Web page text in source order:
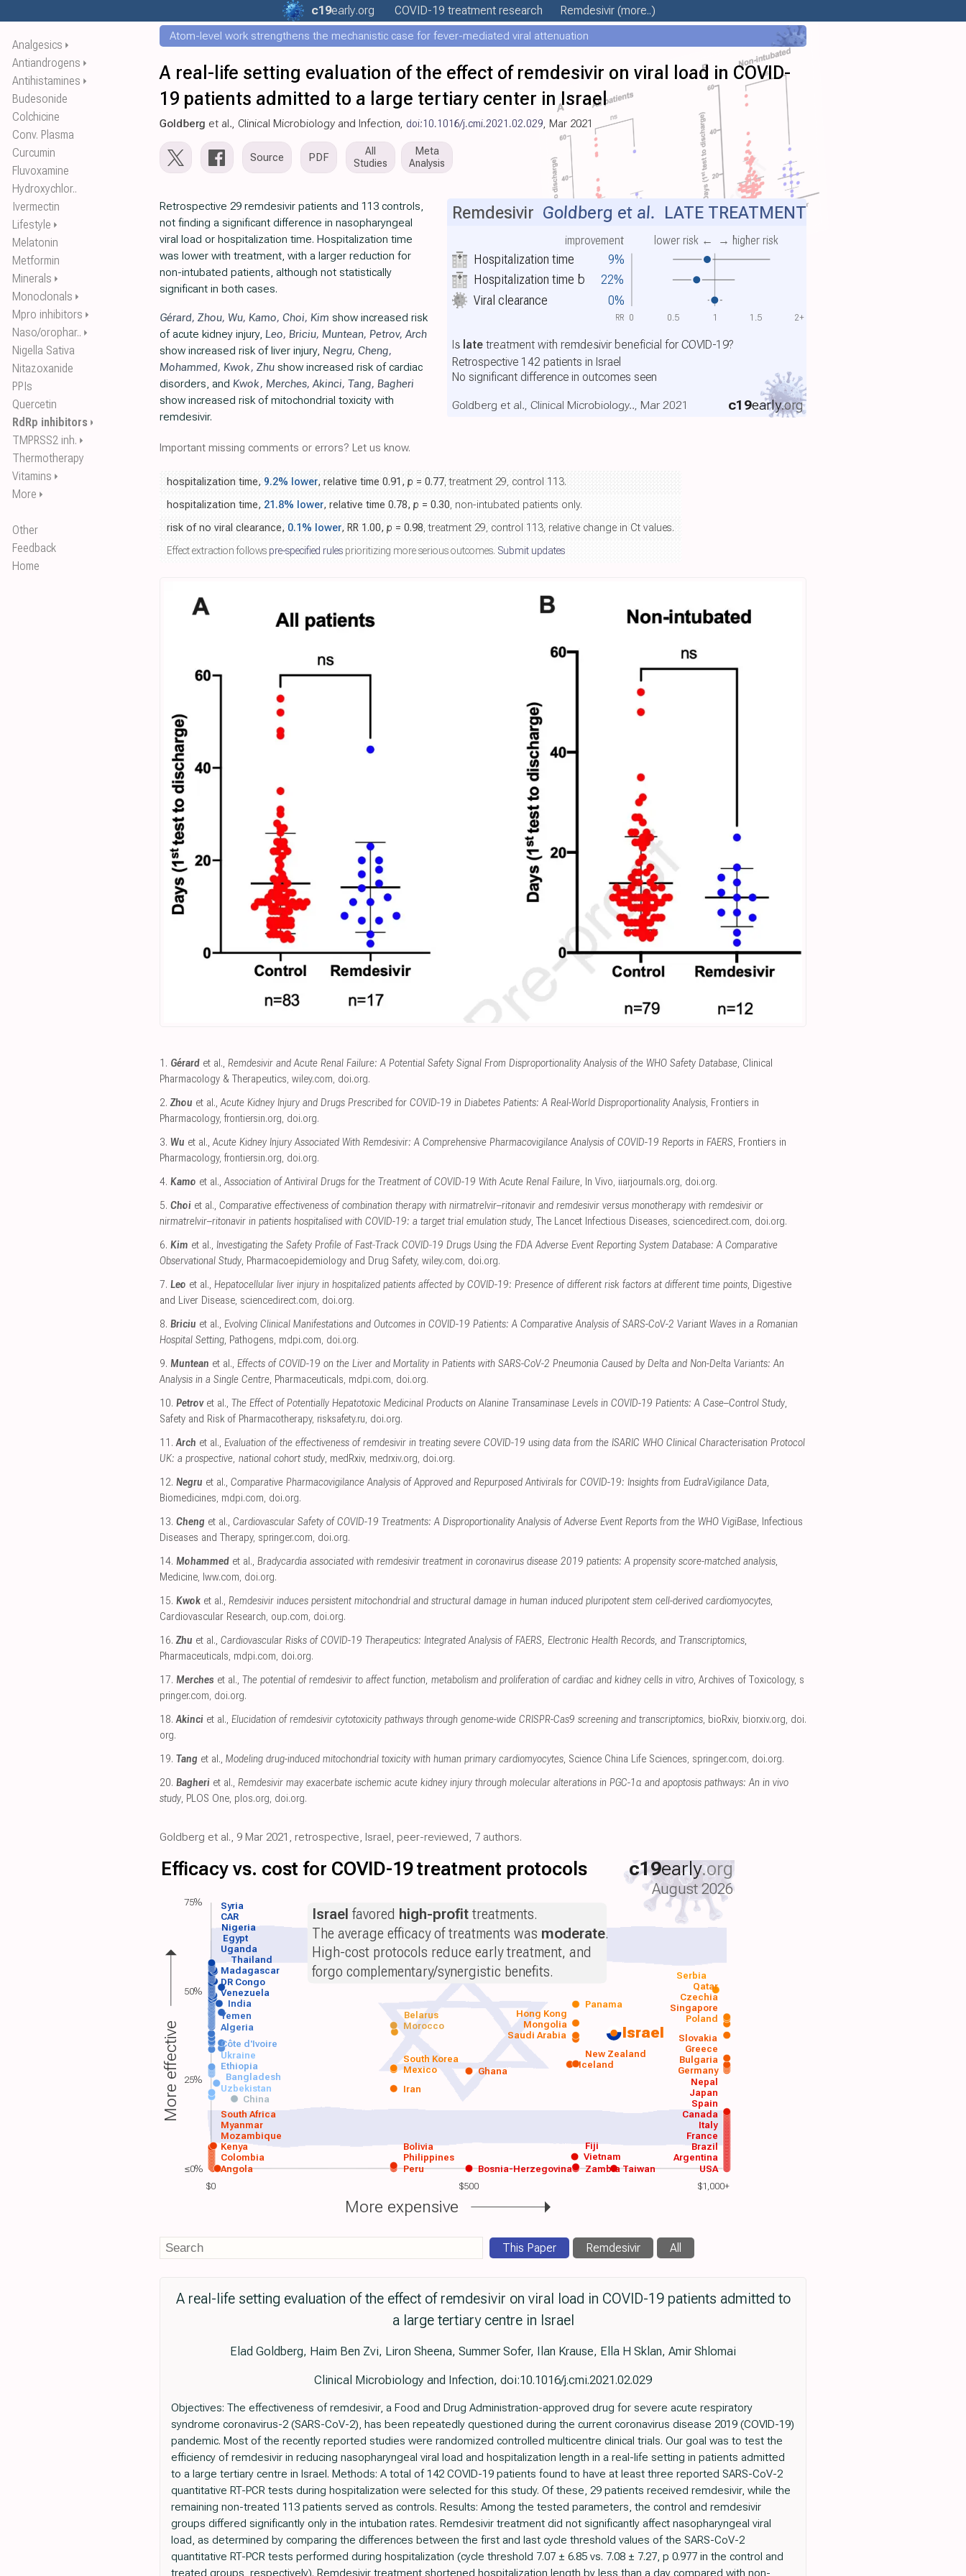
Analgesics ⏵
Antiandrogens ⏵
Antihistamines ⏵
Budesonide
Colchicine
Conv. Plasma
Curcumin
Fluvoxamine
Hydroxychlor..
Ivermectin
Lifestyle ⏵
Melatonin
Metformin
Minerals ⏵
Monoclonals ⏵
Mpro inhibitors ⏵
Naso/orophar.. ⏵
Nigella Sativa
Nitazoxanide
PPIs
Quercetin
RdRp inhibitors ⏵
TMPRSS2 inh. ⏵
Thermotherapy
Vitamins ⏵
More ⏵
Other
Feedback
Home
c19early.org COVID-19 treatmentresearch Remdesivir(more..)
Atom-level work strengthens the mechanistic case for fever-mediated viral attenuation
A real-life setting evaluation of the effect of remdesivir on viral load in COVID-
19 patients admitted to a large tertiary center in Israel
Goldberg et al., Clinical Microbiology and Infection, doi:10.1016/j.cmi.2021.02.029, Mar 2021
Source PDF
All
Studies
Meta
Analysis
Hospitalization time 9%
improvement lower risk ← → higher risk
Hospitalization time b 22%
Viral clearance 0%
Remdesivir Goldberg et al. LATE TREATMENT
Is latetreatment with remdesivir beneficial for COVID-19?
Retrospective 142 patients in Israel
No significant difference in outcomes seen
c19early.org
Goldberg et al., Clinical Microbiology.., Mar 2021
0 0.5 1 1.5 2+
RR
Retrospective 29 remdesivir patients and 113 controls,
not finding a significant difference in nasopharyngeal
viral load or hospitalization time. Hospitalization time
was lower with treatment, with a larger reduction for
non-intubated patients, although not statistically
significant in both cases.
Gérard, Zhou, Wu, Kamo, Choi, Kim show increased risk
of acute kidney injury, Leo, Briciu, Muntean, Petrov, Arch
show increased risk of liver injury, Negru, Cheng,
Mohammed, Kwok, Zhu show increased risk of cardiac
disorders, and Kwok, Merches, Akinci, Tang, Bagheri
show increased risk of mitochondrial toxicity with
remdesivir.
Important missing comments or errors? Let us know.
hospitalization time, 9.2% lower, relative time 0.91, p = 0.77, treatment 29, control 113.
hospitalization time, 21.8% lower, relative time 0.78, p = 0.30, non-intubated patients only.
risk of no viral clearance, 0.1% lower, RR 1.00, p = 0.98, treatment 29, control 113, relative change in Ct values.
Effect extraction follows pre-specified rules prioritizing more serious outcomes. Submit updates
1. Gérard et al., Remdesivir and Acute Renal Failure: A Potential Safety Signal From Disproportionality Analysis of the WHO Safety Database, Clinical
Pharmacology & Therapeutics, wiley.com, doi.org.
2. Zhou et al.,Acute Kidney Injury and Drugs Prescribed for COVID-19 in Diabetes Patients: A Real-World Disproportionality Analysis, Frontiers in
Pharmacology, frontiersin.org, doi.org.
3. Wu et al.,Acute Kidney Injury Associated With Remdesivir: A Comprehensive Pharmacovigilance Analysis of COVID-19 Reports in FAERS, Frontiers in
Pharmacology, frontiersin.org, doi.org.
4. Kamo et al.,Association of Antiviral Drugs for the Treatment of COVID-19 With Acute Renal Failure, In Vivo, iiarjournals.org, doi.org.
5. Choi et al., Comparative effectiveness of combination therapy with nirmatrelvir–ritonavir and remdesivir versus monotherapy with remdesivir or
nirmatrelvir–ritonavir in patients hospitalised with COVID-19: a target trial emulation study, The Lancet Infectious Diseases, sciencedirect.com, doi.org.
6. Kim et al., Investigating the Safety Profile of Fast‐Track COVID‐19 Drugs Using the FDA Adverse Event Reporting System Database: A Comparative
Observational Study, Pharmacoepidemiology and Drug Safety, wiley.com, doi.org.
7. Leo et al., Hepatocellular liver injury in hospitalized patients affected by COVID-19: Presence of different risk factors at different time points, Digestive
and Liver Disease, sciencedirect.com, doi.org.
8. Briciu et al., Evolving Clinical Manifestations and Outcomes in COVID-19 Patients: A Comparative Analysis of SARS-CoV-2 Variant Waves in a Romanian
Hospital Setting, Pathogens, mdpi.com, doi.org.
9. Muntean et al., Effects of COVID-19 on the Liver and Mortality in Patients with SARS-CoV-2 Pneumonia Caused by Delta and Non-Delta Variants: An
Analysis in a Single Centre, Pharmaceuticals, mdpi.com, doi.org.
10. Petrovet al., The Effect of Potentially Hepatotoxic Medicinal Products on Alanine Transaminase Levels in COVID-19 Patients: A Case–Control Study,
Safety and Risk of Pharmacotherapy, risksafety.ru, doi.org.
11. Arch et al., Evaluation of the effectiveness of remdesivir in treating severe COVID-19 using data from the ISARIC WHO Clinical Characterisation Protocol
UK: a prospective, national cohort study, medRxiv, medrxiv.org, doi.org.
12. Negru et al., Comparative Pharmacovigilance Analysis of Approved and Repurposed Antivirals for COVID-19: Insights from EudraVigilance Data,
Biomedicines, mdpi.com, doi.org.
13. Cheng et al., Cardiovascular Safety of COVID-19 Treatments: A Disproportionality Analysis of Adverse Event Reports from the WHO VigiBase, Infectious
Diseases and Therapy, springer.com, doi.org.
14. Mohammed et al., Bradycardia associated with remdesivir treatment in coronavirus disease 2019 patients: A propensity score-matched analysis,
Medicine, lww.com, doi.org.
15. Kwok et al., Remdesivir induces persistent mitochondrial and structural damage in human induced pluripotent stem cell-derived cardiomyocytes,
Cardiovascular Research, oup.com, doi.org.
16. Zhu et al., Cardiovascular Risks of COVID-19 Therapeutics: Integrated Analysis of FAERS, Electronic Health Records, and Transcriptomics,
Pharmaceuticals, mdpi.com, doi.org.
17. Merches et al., The potential of remdesivir to affect function, metabolism and proliferation of cardiac and kidney cells in vitro, Archives of Toxicology, s
pringer.com, doi.org.
18. Akinci et al., Elucidation of remdesivir cytotoxicity pathways through genome-wide CRISPR-Cas9 screening and transcriptomics, bioRxiv, biorxiv.org, doi.
org.
19. Tang et al., Modeling drug-induced mitochondrial toxicity with human primary cardiomyocytes, Science China Life Sciences, springer.com, doi.org.
20. Bagheri et al., Remdesivir may exacerbate ischemic acute kidney injury through molecular alterations in PGC-1α and apoptosis pathways: An in vivo
study, PLOS One, plos.org, doi.org.
Goldberg et al., 9 Mar 2021, retrospective, Israel, peer-reviewed, 7 authors.
$0 $500 $1,000+
Efficacy vs. cost for COVID-19 treatment protocols c19early.org
August 2026
Israel
USA
Argentina
Angola
Colombia
Kenya
Mozambique
Myanmar
South Africa
Peru
Philippines
Brazil
France
Italy
Canada
Spain
Vietnam
Japan
Nepal
China
Uzbekistan Iran
Bangladesh
Ethiopia Ghana Germany
Mexico
South Korea
Saudi Arabia
Algeria Morocco
Yemen Poland
India
Venezuela
DR Congo
Madagascar
Thailand
Uganda
Egypt
Nigeria
Taiwan
Zambia
Bolivia Fiji
Bosnia-Herzegovina
Ukraine
Côte d'Ivoire
Bulgaria
Greece
Slovakia
Singapore
Iceland
New Zealand
Mongolia
Czechia
Belarus Hong Kong
Qatar
Panama
Serbia
CAR
Syria Israel favored high-profittreatments.
The average efficacy of treatments was moderate.
High-cost protocols reduce early treatment, and
forgo complementary/synergistic benefits.
More effective
More expensive
75%
50%
25%
≤0%
This Paper Remdesivir All
A real-life setting evaluation of the effect of remdesivir on viral load in COVID-19 patients admitted to
a large tertiary centre in Israel
Elad Goldberg, Haim Ben Zvi, Liron Sheena, Summer Sofer, Ilan Krause, Ella H Sklan, Amir Shlomai
Clinical Microbiology and Infection, doi:10.1016/j.cmi.2021.02.029
Objectives: The effectiveness of remdesivir, a Food and Drug Administration-approved drug for severe acute respiratory
syndrome coronavirus-2 (SARS-CoV-2), has been repeatedly questioned during the current coronavirus disease 2019 (COVID-19)
pandemic. Most of the recently reported studies were randomized controlled multicentre clinical trials. Our goal was to test the
efficiency of remdesivir in reducing nasopharyngeal viral load and hospitalization length in a real-life setting in patients admitted
to a large tertiary centre in Israel. Methods: A total of 142 COVID-19 patients found to have at least three reported SARS-CoV-2
quantitative RT-PCR tests during hospitalization were selected for this study. Of these, 29 patients received remdesivir, while the
remaining non-treated 113 patients served as controls. Results: Among the tested parameters, the control and remdesivir
groups differed significantly only in the intubation rates. Remdesivir treatment did not significantly affect nasopharyngeal viral
load, as determined by comparing the differences between the first and last cycle threshold values of the SARS-CoV-2
quantitative RT-PCR tests performed during hospitalization (cycle threshold 7.07 ± 6.85 vs. 7.08 ± 7.27, p 0.977 in the control and